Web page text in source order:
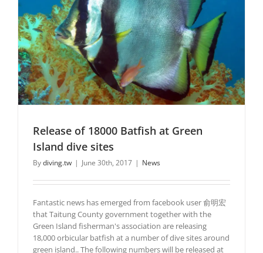
Release of 18000 Batfish at Green
Island dive sites
Bydiving.tw | June 30th, 2017 | News
Fantastic news has emerged from facebook user 俞明宏
that Taitung County government together with the
Green Island fisherman's association are releasing
18,000 orbicular batfish at a number of dive sites around
green island.. The following numbers will be released at